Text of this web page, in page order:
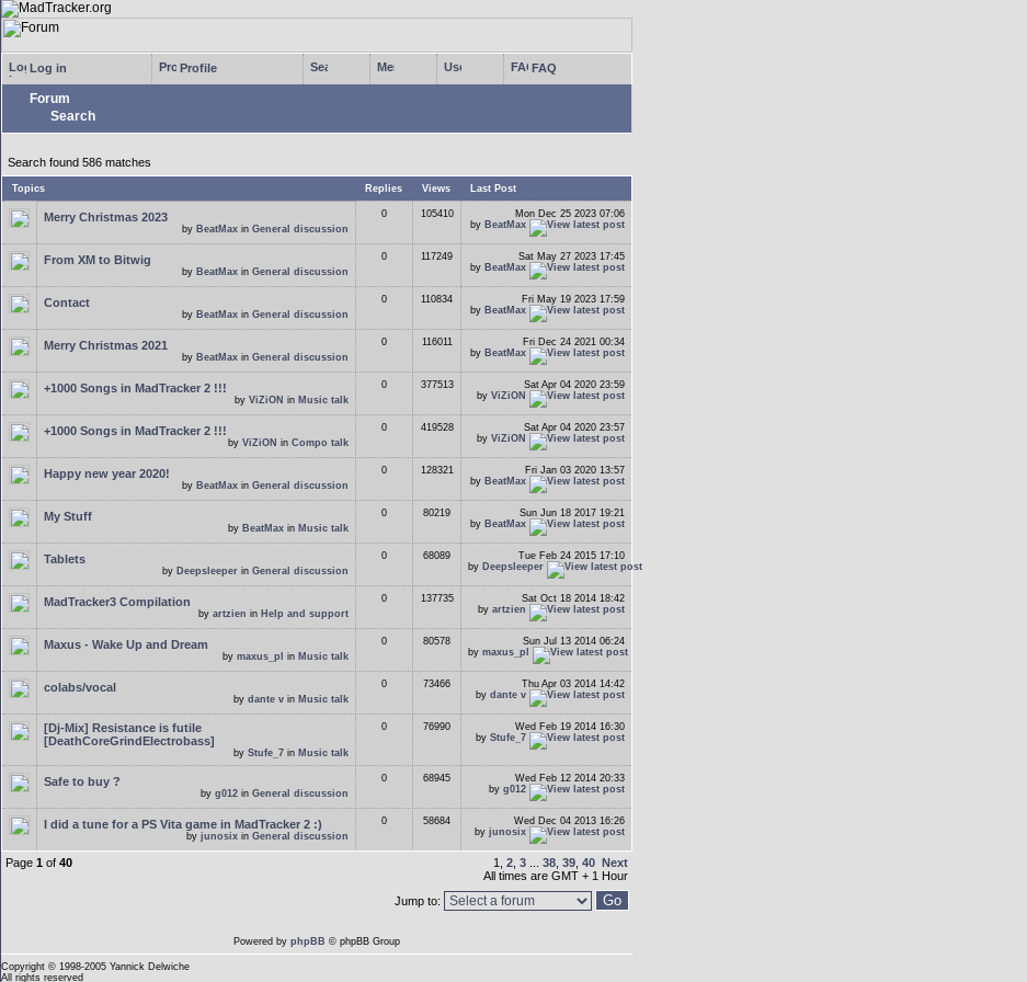
Log in Profile FAQ
Forum
Search
Search found 586 matches
Topics Replies Views Last Post
Merry Christmas 2023
by BeatMax in General discussion
0 105410
Mon Dec 25 2023 07:06
by BeatMax
From XM to Bitwig
by BeatMax in General discussion
0 117249
Sat May 27 2023 17:45
by BeatMax
Contact
by BeatMax in General discussion
0 110834
Fri May 19 2023 17:59
by BeatMax
Merry Christmas 2021
by BeatMax in General discussion
0 116011
Fri Dec 24 2021 00:34
by BeatMax
+1000 Songs in MadTracker 2 !!!
by ViZiON in Music talk
0 377513
Sat Apr 04 2020 23:59
by ViZiON
+1000 Songs in MadTracker 2 !!!
by ViZiON in Compo talk
0 419528
Sat Apr 04 2020 23:57
by ViZiON
Happy new year 2020!
by BeatMax in General discussion
0 128321
Fri Jan 03 2020 13:57
by BeatMax
My Stuff
by BeatMax in Music talk
0 80219
Sun Jun 18 2017 19:21
by BeatMax
Tablets
by Deepsleeper in General discussion
0 68089
Tue Feb 24 2015 17:10
by Deepsleeper
MadTracker3 Compilation
by artzien in Help and support
0 137735
Sat Oct 18 2014 18:42
by artzien
Maxus - Wake Up and Dream
by maxus_pl in Music talk
0 80578
Sun Jul 13 2014 06:24
by maxus_pl
colabs/vocal
by dante v in Music talk
0 73466
Thu Apr 03 2014 14:42
by dante v
[Dj-Mix] Resistance is futile
[DeathCoreGrindElectrobass]
by Stufe_7 in Music talk
0 76990
Wed Feb 19 2014 16:30
by Stufe_7
Safe to buy ?
by g012 in General discussion
0 68945
Wed Feb 12 2014 20:33
by g012
I did a tune for a PS Vita game in MadTracker 2 :)
by junosix in General discussion
0 58684
Wed Dec 04 2013 16:26
by junosix
Page 1 of 40 1, 2 3 38 39 40 Next
All times are GMT + 1 Hour
Jump to:
Powered by phpBB © phpBB Group
Copyright © 1998-2005 Yannick Delwiche
All rights reserved